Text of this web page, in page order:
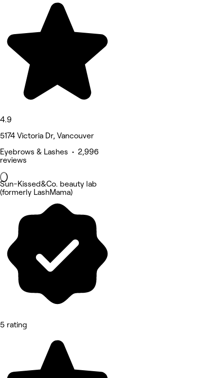
4.9
5174 Victoria Dr, Vancouver
Eyebrows & Lashes • 2,996
reviews
Sun-Kissed&Co. beauty lab
(formerly LashMama)
5 rating